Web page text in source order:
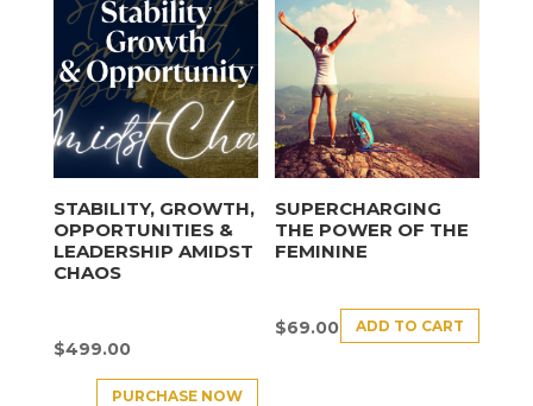
STABILITY, GROWTH,
OPPORTUNITIES &
LEADERSHIP AMIDST
CHAOS
$499.00
PURCHASE NOW
SUPERCHARGING
THE POWER OF THE
FEMININE
$69.00 ADD TO CART